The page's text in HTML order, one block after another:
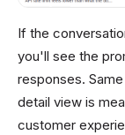
If the
you'll see the
responses.
detail view is
customer